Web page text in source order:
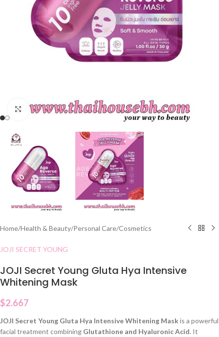
Click to enlarge
Home/Health & Beauty/Personal Care/Cosmetics
JOJI SECRET YOUNG
JOJI Secret Young Gluta Hya Intensive
Whitening Mask
$2.667
JOJI Secret Young Gluta Hya Intensive Whitening Maskis a powerful
facial treatment combining Glutathione and Hyaluronic Acid. It